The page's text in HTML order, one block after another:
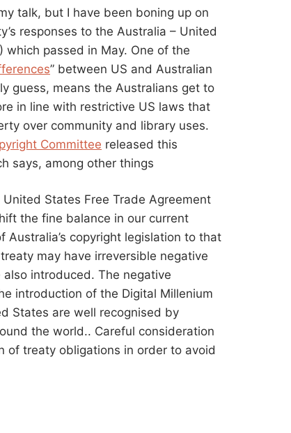
talk, but I have been boning up on
responses to the Australia – United
) which passed in May. One of the
” between US and Australian
guess, means the Australians get to
in line with restrictive US laws that
over community and library uses.
Committee released this
says, among other things
States Free Trade Agreement
the fine balance in our current
Australia’s copyright legislation to that
may have irreversible negative
introduced. The negative
introduction of the Digital Millenium
States are well recognised by
the world.. Careful consideration
of treaty obligations in order to avoid